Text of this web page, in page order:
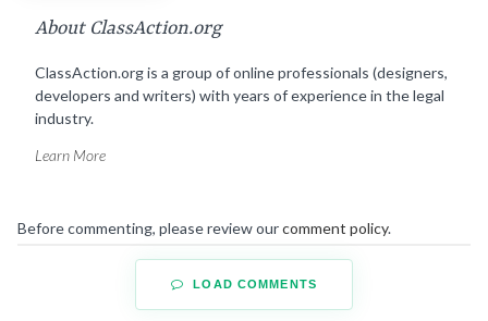
About ClassAction.org
ClassAction.org is a group of online professionals (designers,
developers and writers) with years of experience in the legal
industry.
Learn More
Before commenting, please review ourcomment policy.
LOAD COMMENTS